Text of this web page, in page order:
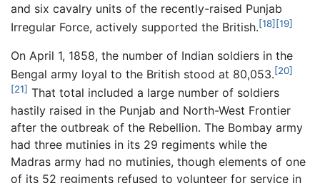
and six cavalry units of the recently-raised Punjab
Irregular Force, actively supported the British.[18][19]
On April 1, 1858, the number of Indian soldiers in the
Bengal army loyal to the British stood at 80,053.[20]
[21] That total included a large number of soldiers
hastily raised in the Punjab and North-West Frontier
after the outbreak of the Rebellion. The Bombay army
had three mutinies in its 29 regiments while the
Madras army had no mutinies, though elements of one
of its 52 regiments refused to volunteer for service in